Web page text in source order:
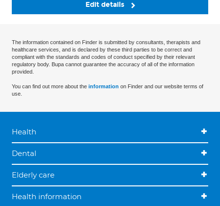
Edit details
The information contained on Finder is submitted by consultants, therapists and
healthcare services, and is declared by these third parties to be correct and
compliant with the standards and codes of conduct specified by their relevant
regulatory body. Bupa cannot guarantee the accuracy of all of the information
provided.
You can find out more about the information on Finder and our website terms of
use.
Health
Dental
Elderly care
Health information